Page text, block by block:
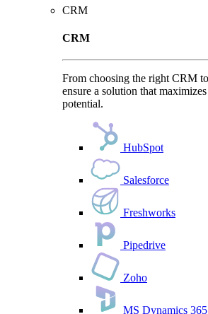
CRM
CRM
From choosing the right CRM
ensure a solution that
potential.
HubSpot
Salesforce
Freshworks
Pipedrive
Zoho
MS Dynamics 365